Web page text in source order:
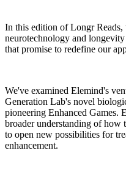
In this edition of Longr
neurotechnology and
that promise to redefine our
We've examined Elemind's
Generation Lab's novel
pioneering Enhanced Games.
broader understanding of how
to open new possibilities for
enhancement.